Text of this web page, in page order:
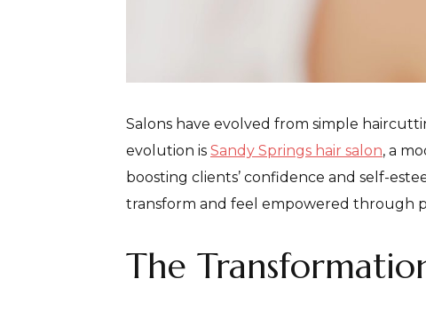
Salons have evolved from simple
evolution is Sandy Springs hair salon, a
boosting clients’ confidence and self-
transform and feel empowered through
The